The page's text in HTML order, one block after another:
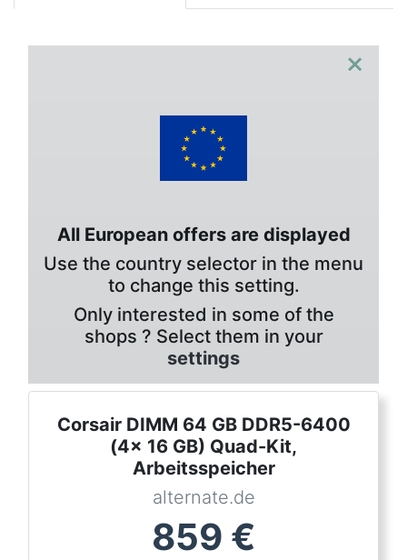
×
All European offers are displayed
Use the country selector in the menu
to change this setting.
Only interested in some of the
shops ? Select them in your
settings
Corsair DIMM 64 GB DDR5-6400
(4x 16 GB) Quad-Kit,
Arbeitsspeicher
alternate.de
859 €